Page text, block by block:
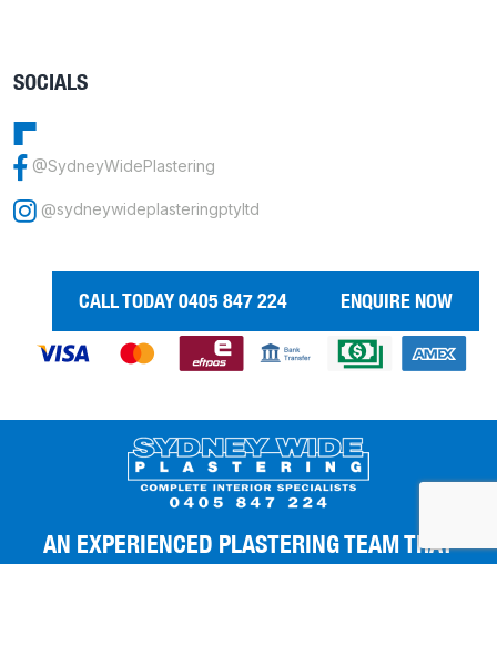
SOCIALS
@SydneyWidePlastering
@sydneywideplasteringptyltd
CALL TODAY 0405 847 224 ENQUIRE NOW
AN EXPERIENCED PLASTERING TEAM THAT